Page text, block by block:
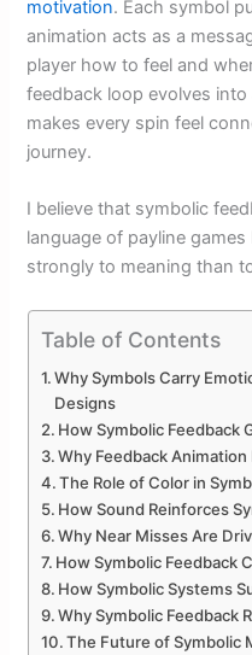
motivation. Each symbol
animation acts as a
player how to feel and
feedback loop evolves
makes every spin feel
journey.
I believe that symbolic
language of payline
strongly to meaning than
Table of Contents
Why Symbols Carry
Designs
How Symbolic Feedback
Why Feedback
The Role of Color in
How Sound Reinforces
Why Near Misses Are
How Symbolic Feedback
How Symbolic Systems
Why Symbolic Feedback
The Future of Symbolic